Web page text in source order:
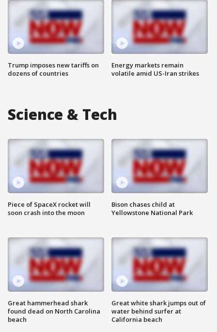
Trump imposes new tariffs on
dozens of countries
Energy markets remain
volatile amid US-Iran strikes
Science & Tech
Piece of SpaceX rocket will
soon crash into the moon
Great hammerhead shark
found dead on North Carolina
beach
Bison chases child at
Yellowstone National Park
Great white shark jumps out of
water behind surfer at
California beach